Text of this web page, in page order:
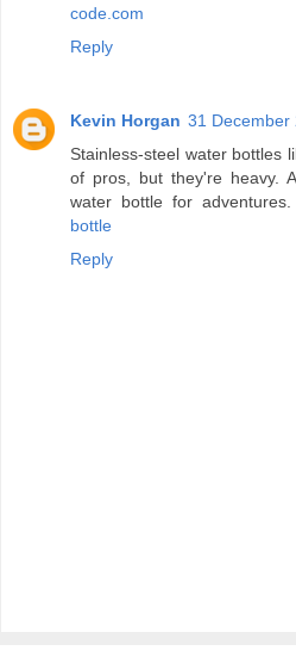
code.com
Reply
Kevin Horgan 31 December
Stainless-steel water bottles
of pros, but they're heavy.
water bottle for adventures.
bottle
Reply